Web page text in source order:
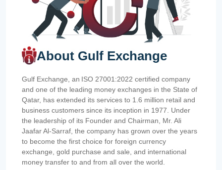
About Gulf Exchange
Gulf Exchange, an ISO 27001:2022 certified company
and one of the leading money exchanges in the State of
Qatar, has extended its services to 1.6 million retail and
business customers since its inception in 1977. Under
the leadership of its Founder and Chairman, Mr. Ali
Jaafar Al-Sarraf, the company has grown over the years
to become the first choice for foreign currency
exchange, gold purchase and sale, and international
money transfer to and from all over the world.